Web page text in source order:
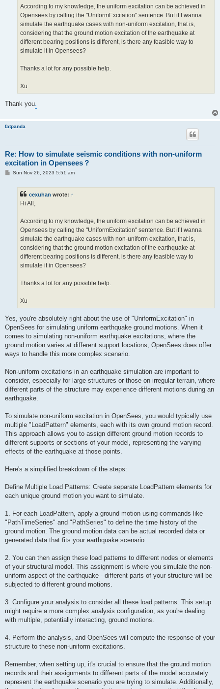
According to my knowledge, the uniform excitation can be achieved in
Opensees by calling the "UniformExcitation" sentence. But if I wanna
simulate the earthquake cases with non-uniform excitation, that is,
considering that the ground motion excitation of the earthquake at
different bearing positions is different, is there any feasible way to
simulate it in Opensees?
Thanks a lot for any possible help.
Xu
Thank you.
fatpanda
Re: How to simulate seismic conditions with non-uniform
excitation in Opensees？
PSun Nov 26, 2023 5:51 am
cexuhan wrote: ↑
Hi All,
According to my knowledge, the uniform excitation can be achieved in
Opensees by calling the "UniformExcitation" sentence. But if I wanna
simulate the earthquake cases with non-uniform excitation, that is,
considering that the ground motion excitation of the earthquake at
different bearing positions is different, is there any feasible way to
simulate it in Opensees?
Thanks a lot for any possible help.
Xu
Yes, you're absolutely right about the use of "UniformExcitation" in
OpenSees for simulating uniform earthquake ground motions. When it
comes to simulating non-uniform earthquake excitations, where the
ground motion varies at different support locations, OpenSees does offer
ways to handle this more complex scenario.
Non-uniform excitations in an earthquake simulation are important to
consider, especially for large structures or those on irregular terrain, where
different parts of the structure may experience different motions during an
earthquake.
To simulate non-uniform excitation in OpenSees, you would typically use
multiple "LoadPattern" elements, each with its own ground motion record.
This approach allows you to assign different ground motion records to
different supports or sections of your model, representing the varying
effects of the earthquake at those points.
Here's a simplified breakdown of the steps:
Define Multiple Load Patterns: Create separate LoadPattern elements for
each unique ground motion you want to simulate.
1. For each LoadPattern, apply a ground motion using commands like
"PathTimeSeries" and "PathSeries" to define the time history of the
ground motion. The ground motion data can be actual recorded data or
generated data that fits your earthquake scenario.
2. You can then assign these load patterns to different nodes or elements
of your structural model. This assignment is where you simulate the non-
uniform aspect of the earthquake - different parts of your structure will be
subjected to different ground motions.
3. Configure your analysis to consider all these load patterns. This setup
might require a more complex analysis configuration, as you're dealing
with multiple, potentially interacting, ground motions.
4. Perform the analysis, and OpenSees will compute the response of your
structure to these non-uniform excitations.
Remember, when setting up, it's crucial to ensure that the ground motion
records and their assignments to different parts of the model accurately
represent the earthquake scenario you are trying to simulate. Additionally,